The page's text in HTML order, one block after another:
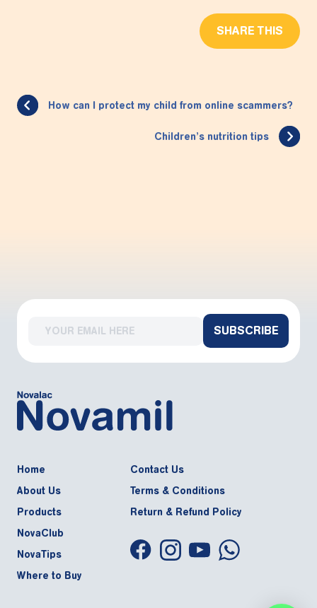
SHARE THIS
How can I protect my child from online scammers?
Children’s nutrition tips
SUBSCRIBE
Home
About Us
Products
NovaClub
NovaTips
Where to Buy
Contact Us
Terms & Conditions
Return & Refund Policy